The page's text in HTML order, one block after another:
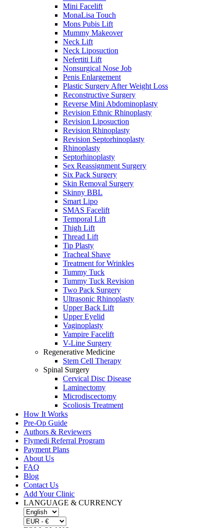
Mini Facelift
MonaLisa Touch
Mons Pubis Lift
Mummy Makeover
Neck Lift
Neck Liposuction
Nefertiti Lift
Nonsurgical Nose Job
Penis Enlargement
Plastic Surgery After Weight Loss
Reconstructive Surgery
Reverse Mini Abdominoplasty
Revision Ethnic Rhinoplasty
Revision Liposuction
Revision Rhinoplasty
Revision Septorhinoplasty
Rhinoplasty
Septorhinoplasty
Sex Reassignment Surgery
Six Pack Surgery
Skin Removal Surgery
Skinny BBL
Smart Lipo
SMAS Facelift
Temporal Lift
Thigh Lift
Thread Lift
Tip Plasty
Tracheal Shave
Treatment for Wrinkles
Tummy Tuck
Tummy Tuck Revision
Two Pack Surgery
Ultrasonic Rhinoplasty
Upper Back Lift
Upper Eyelid
Vaginoplasty
Vampire Facelift
V-Line Surgery
Regenerative Medicine
Stem Cell Therapy
Spinal Surgery
Cervical Disc Disease
Laminectomy
Microdiscectomy
Scoliosis Treatment
How It Works
Pre-Op Guide
Authors & Reviewers
Flymedi Referral Program
Payment Plans
About Us
FAQ
Blog
Contact Us
Add Your Clinic
LANGUAGE & CURRENCY